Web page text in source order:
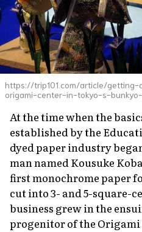
https://trip101.com/article/
origami-center-in-tokyo-s-
At the time when the
established by the
dyed paper industry
man named Kousuke
first monochrome paper
cut into 3- and 5-square-
business grew in the
progenitor of the Origami